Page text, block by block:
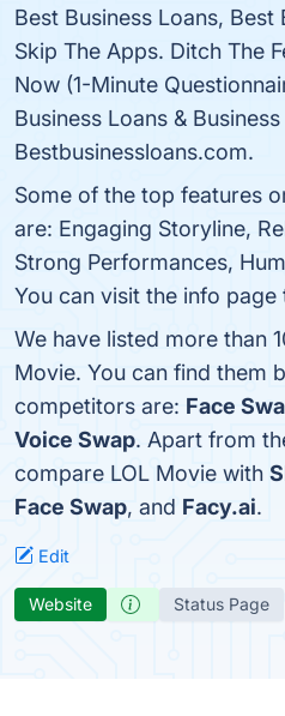
Best Business Loans, Best
Skip The Apps. Ditch The
Now (1-Minute
Business Loans &
Bestbusinessloans.com.
Some of the top features
are: Engaging Storyline,
Strong Performances,
You can visit the info page
We have listed more than
Movie. You can find them
competitors are: Face
Voice Swap. Apart from
compare LOL Movie with
Face Swap, and Facy.ai.
Edit
Website Status Page